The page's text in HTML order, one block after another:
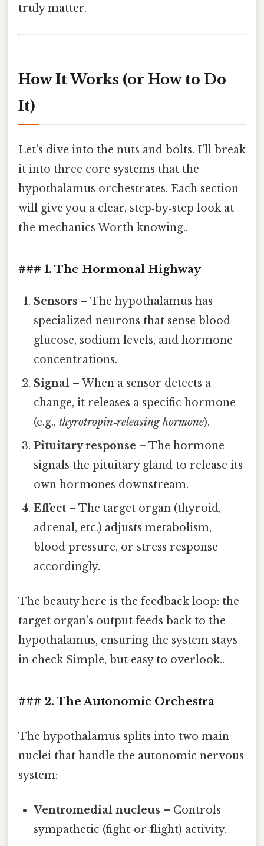
truly matter.
How It Works (or How to Do
It)
Let’s dive into the nuts and bolts. I’ll break
it into three core systems that the
hypothalamus orchestrates. Each section
will give you a clear, step‑by‑step look at
the mechanics Worth knowing..
### 1. The Hormonal Highway
Sensors – The hypothalamus has
specialized neurons that sense blood
glucose, sodium levels, and hormone
concentrations.
Signal – When a sensor detects a
change, it releases a specific hormone
(e.g.,thyrotropin‑releasing hormone).
Pituitary response – The hormone
signals the pituitary gland to release its
own hormones downstream.
Effect – The target organ (thyroid,
adrenal, etc.) adjusts metabolism,
blood pressure, or stress response
accordingly.
The beauty here is the feedback loop: the
target organ’s output feeds back to the
hypothalamus, ensuring the system stays
in check Simple, but easy to overlook..
### 2. The Autonomic Orchestra
The hypothalamus splits into two main
nuclei that handle the autonomic nervous
system:
Ventromedial nucleus – Controls
sympathetic (fight‑or‑flight) activity.